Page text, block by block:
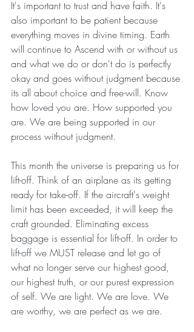
It's important to trust and have faith. It's
also important to be patient because
everything moves in divine timing. Earth
will continue to Ascend with or without us
and what we do or don't do is perfectly
okay and goes without judgment because
its all about choice and free-will. Know
how loved you are. How supported you
are. We are being supported in our
process without judgment.
This month the universe is preparing us for
lift-off. Think of an airplane as its getting
ready for take-off. If the aircraft's weight
limit has been exceeded, it will keep the
craft grounded. Eliminating excess
baggage is essential for lift-off. In order to
lift-off we MUST release and let go of
what no longer serve our highest good,
our highest truth, or our purest expression
of self. We are light. We are love. We
are worthy, we are perfect as we are.